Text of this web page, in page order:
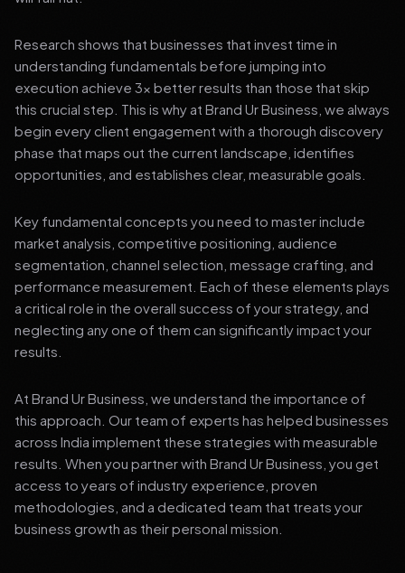
Research shows that businesses that invest time in
understanding fundamentals before jumping into
execution achieve 3x better results than those that skip
this crucial step. This is why at Brand Ur Business, we always
begin every client engagement with a thorough discovery
phase that maps out the current landscape, identifies
opportunities, and establishes clear, measurable goals.
Key fundamental concepts you need to master include
market analysis, competitive positioning, audience
segmentation, channel selection, message crafting, and
performance measurement. Each of these elements plays
a critical role in the overall success of your strategy, and
neglecting any one of them can significantly impact your
results.
At Brand Ur Business, we understand the importance of
this approach. Our team of experts has helped businesses
across India implement these strategies with measurable
results. When you partner with Brand Ur Business, you get
access to years of industry experience, proven
methodologies, and a dedicated team that treats your
business growth as their personal mission.